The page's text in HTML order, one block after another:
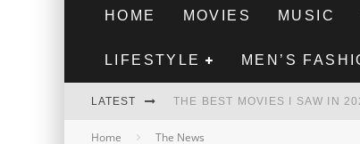
HOME MOVIES MUSIC
LIFESTYLE MEN’S
LATEST THE BEST MOVIES I SAW IN
HIGHEST 2 LOWEST - MOVIE
Home The News